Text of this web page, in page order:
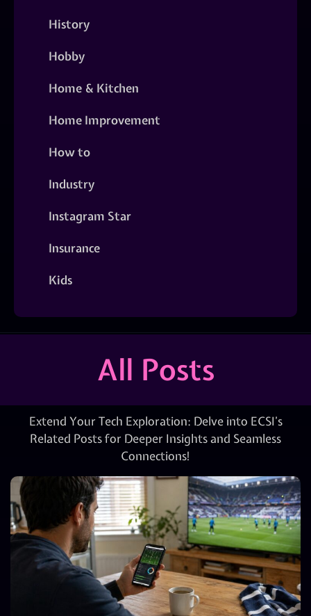
History
Hobby
Home & Kitchen
Home Improvement
How to
Industry
Instagram Star
Insurance
Kids
All Posts
Extend Your Tech Exploration: Delve into ECSI’s
Related Posts for Deeper Insights and Seamless
Connections!